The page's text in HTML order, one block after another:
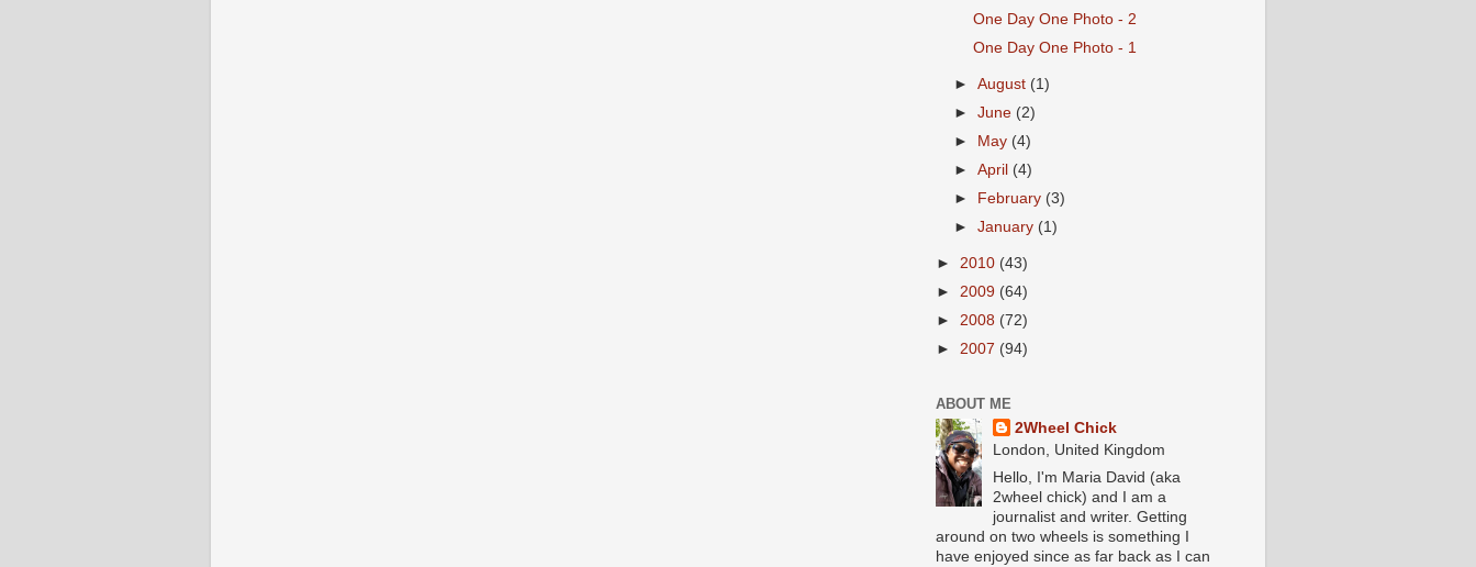
One Day One Photo - 2
One Day One Photo - 1
►August (1)
►June (2)
►
May (4)
►April (4)
►
February (3)
►January (1)
► 2010 (43)
► 2009 (64)
► 2008 (72)
► 2007 (94)
ABOUT ME
2Wheel Chick
London, United Kingdom
Hello, I'm Maria David (aka
2wheel chick) and I am a
journalist and writer. Getting
around on two wheels is something I
have enjoyed since as far back as I can